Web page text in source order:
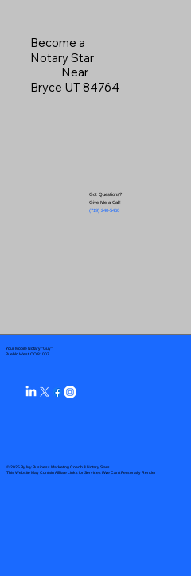
Become a
Notary Star
Near
Bryce UT 84764
Got Questions?
Give Me a Call!
(719) 240-5460
Your Mobile Notary "Guy"
Pueblo West, CO 81007
© 2025 By My Business Marketing Coach& Notary Stars
This Website May Contain Affiliate Links for Services I/We Can't Personally Render